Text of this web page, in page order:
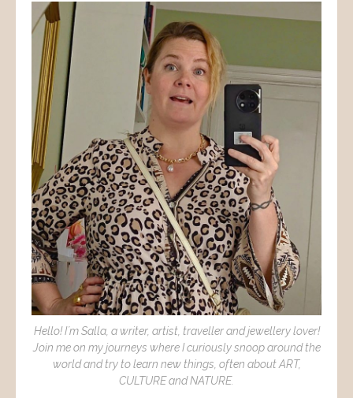
Hello! I´m Salla, a writer, artist, traveller and jewellery lover!
Join me on my journeys where I curiously snoop around the
world and try to learn new things, often about ART,
CULTURE and NATURE.